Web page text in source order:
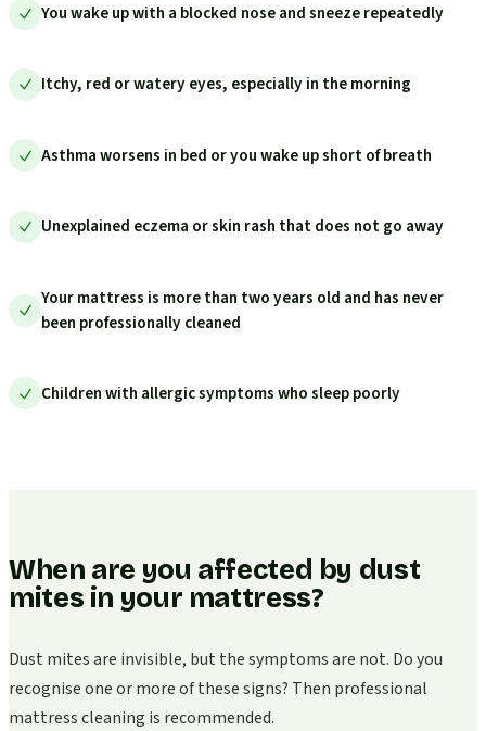
You wake up with a blocked nose and sneeze repeatedly
Itchy, red or watery eyes, especially in the morning
Asthma worsens in bed or you wake up short of breath
Unexplained eczema or skin rash that does not go away
Your mattress is more than two years old and has never
been professionally cleaned
Children with allergic symptoms who sleep poorly
When are you affected by dust
mites in your mattress?
Dust mites are invisible, but the symptoms are not. Do you
recognise one or more of these signs? Then professional
mattress cleaning is recommended.